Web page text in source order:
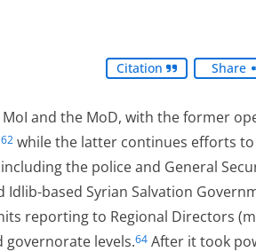
Citation Share
and the MoD, with the former
62 while the latter continues efforts
the police and General
based Syrian Salvation
reporting to Regional Directors
levels.64 After it took